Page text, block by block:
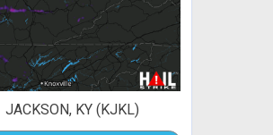
JACKSON, KY (KJKL)